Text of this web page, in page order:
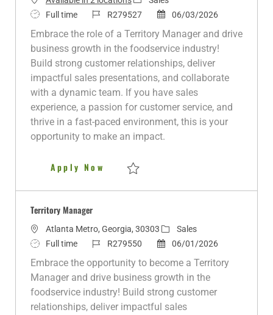
a
e
g
o
J
o
b
T
y
Full time
J
o
b
R279527
P
D
06/03/2026
Embrace the role of a Territory Manager and drive
business growth in the foodservice industry!
Build strong customer relationships, deliver
impactful sales presentations, and collaborate
with a dynamic team. If you have sales
experience, a passion for customer service, and
thrive in a fast-paced environment, this is your
opportunity to make an impact.
Apply Now Territory Manager - Columbia
Territory Manager
L
o
c
a
t
Atlanta Metro, Georgia, 30303 C
a
o
Sales
J
o
b
T
Full time
J
b
d
R279550
P
06/01/2026
Embrace the opportunity to become a Territory
Manager and drive business growth in the
foodservice industry! Build strong customer
relationships, deliver impactful sales